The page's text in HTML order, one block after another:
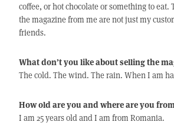
coffee, or hot chocolate or something to
the magazine from me are not just my
friends.
What don’t you like about selling the
The cold. The wind. The rain. When I am
How old are you and where are you
I am 25 years old and I am from Romania.